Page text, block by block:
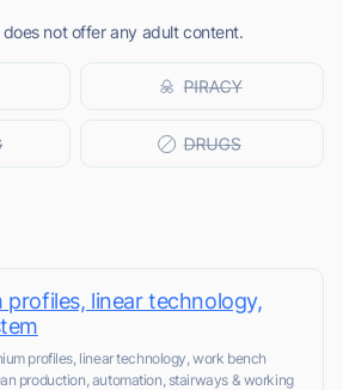
does not offer any adult content.
profiles, linear technology,
profiles, linear technology, work bench
production, automation, stairways & working